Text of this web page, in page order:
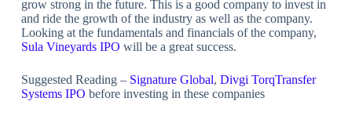
grow strong in the future. This is a good company to invest in
and ride the growth of the industry as well as the company.
Looking at the fundamentals and financials of the company,
Sula Vineyards IPO will be a great success.
Suggested Reading – Signature Global, Divgi TorqTransfer
Systems IPO before investing in these companies